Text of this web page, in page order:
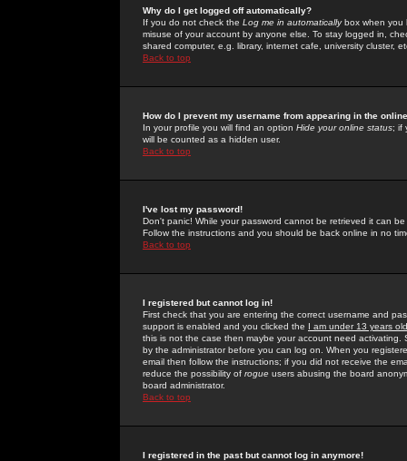
Why do I get logged off automatically?
If you do not check the Log me in automaticallybox when you
misuse of your account by anyone else. To stay logged in,
shared computer, e.g. library, internet cafe, university cluster,
Back to top
How do I prevent my username from appearing in the
In your profile you will find an option Hide your online status; if
will be counted as a hidden user.
Back to top
I've lost my password!
Don't panic! While your password cannot be retrieved it can
Follow the instructions and you should be back online in no
Back to top
I registered but cannot log in!
First check that you are entering the correct username and
support is enabled and you clicked the I am under 13 years old
this is not the case then maybe your account need activating.
by the administrator before you can log on. When you
email then follow the instructions; if you did not receive the
reduce the possibility of rogue users abusing the board
board administrator.
Back to top
I registered in the past but cannot log in anymore!